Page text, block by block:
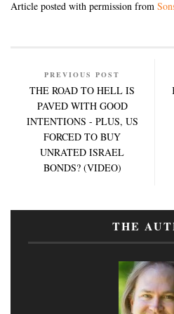
Article posted with permission from
PREVIOUS POST
THE ROAD TO HELL IS
PAVED WITH GOOD
INTENTIONS - PLUS, US
FORCED TO BUY
UNRATED ISRAEL
BONDS? (VIDEO)
THE